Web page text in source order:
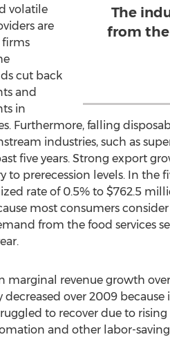
The
from the
volatile
are
firms
cut back
and
in
Furthermore, falling
industries, such as
five years. Strong export
prerecession levels. In the
rate of 0.5% to $762.5
most consumers
from the food services
marginal revenue growth
over 2009
to recover due to
and other labor-